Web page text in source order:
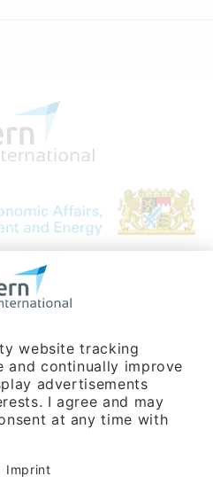
fees for international calls